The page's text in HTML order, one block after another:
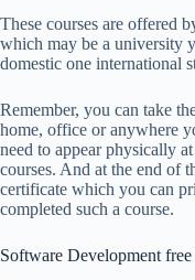
These courses are offered
which may be a university
domestic one international
Remember, you can take
home, office or anywhere
need to appear physically
courses. And at the end of
certificate which you can
completed such a course.
Software Development